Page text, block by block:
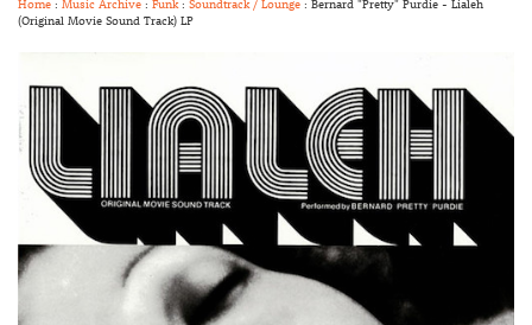
(Original Movie Sound Track) LP